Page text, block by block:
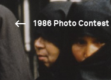
1986 Photo Contest